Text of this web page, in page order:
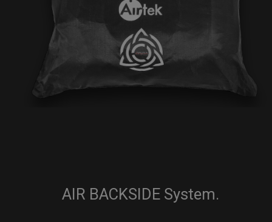
AIR BACKSIDE System.